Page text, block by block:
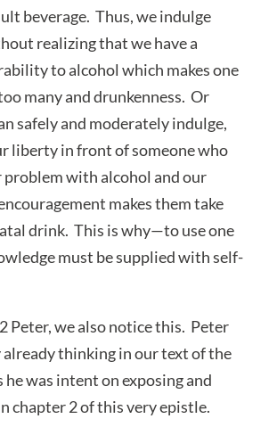
beverage. Thus, we indulge
realizing that we have a
to alcohol which makes one
many and drunkenness. Or
safely and moderately indulge,
liberty in front of someone who
problem with alcohol and our
makes them take
drink. This is why—to use one
must be supplied with self-
Peter, we also notice this. Peter
thinking in our text of the
he was intent on exposing and
chapter 2 of this very epistle.